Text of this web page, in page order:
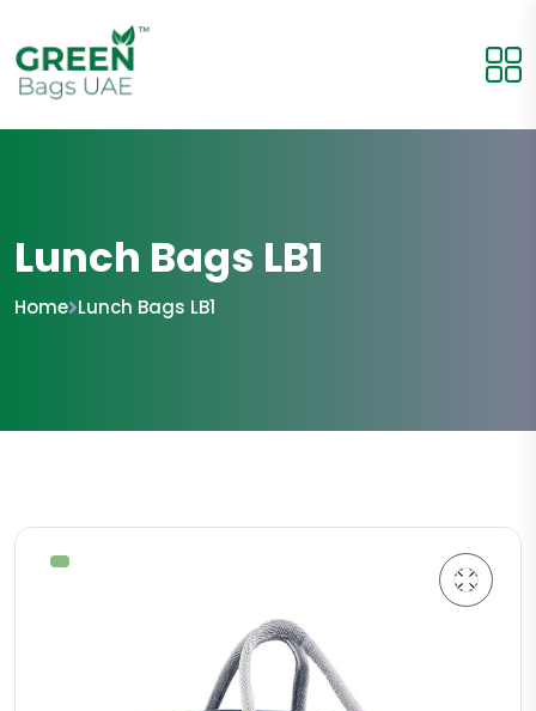
Lunch Bags LB1
Home Lunch Bags LB1